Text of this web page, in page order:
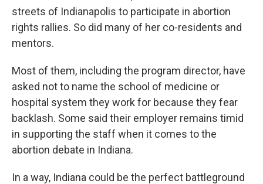
streets of Indianapolis to participate in abortion
rights rallies. So did many of her co-residents and
mentors.
Most of them, including the program director, have
asked not to name the school of medicine or
hospital system they work for because they fear
backlash. Some said their employer remains timid
in supporting the staff when it comes to the
abortion debate in Indiana.
In a way, Indiana could be the perfect battleground